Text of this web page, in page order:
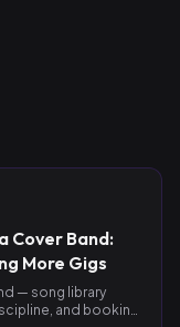
Cover Band:
More Gigs
— song library
and booking